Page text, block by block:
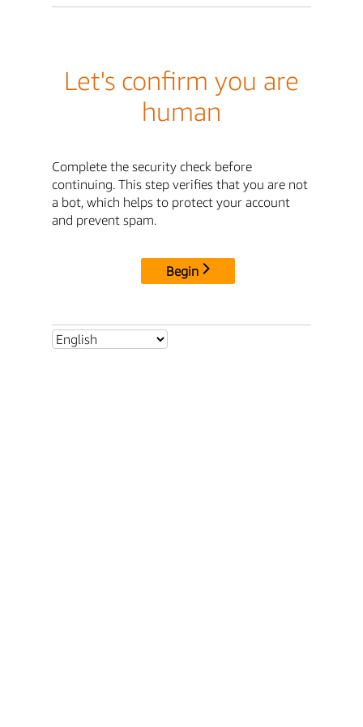
Let's confirm you are
human
Complete the security check before
continuing. This step verifies that you are not
a bot, which helps to protect your account
and prevent spam.
Begin